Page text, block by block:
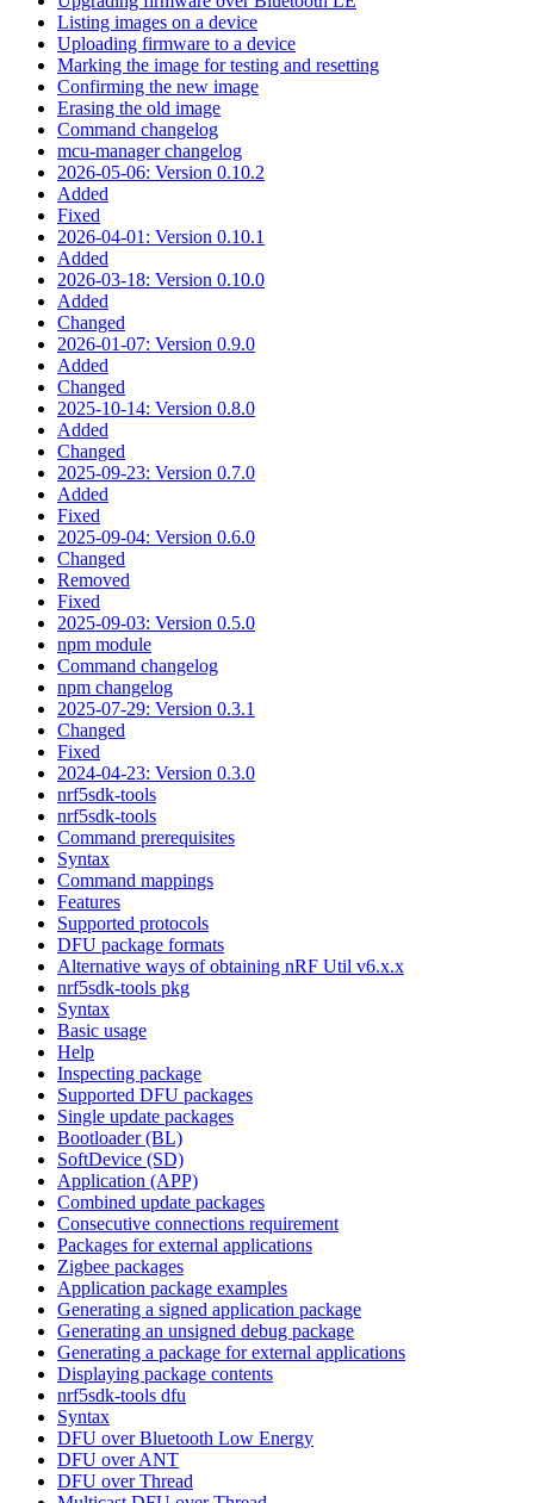
Listing images on a device
Uploading firmware to a device
Marking the image for testing and resetting
Confirming the new image
Erasing the old image
Command changelog
mcu-manager changelog
2026-05-06: Version 0.10.2
Added
Fixed
2026-04-01: Version 0.10.1
Added
2026-03-18: Version 0.10.0
Added
Changed
2026-01-07: Version 0.9.0
Added
Changed
2025-10-14: Version 0.8.0
Added
Changed
2025-09-23: Version 0.7.0
Added
Fixed
2025-09-04: Version 0.6.0
Changed
Removed
Fixed
2025-09-03: Version 0.5.0
npm module
Command changelog
npm changelog
2025-07-29: Version 0.3.1
Changed
Fixed
2024-04-23: Version 0.3.0
nrf5sdk-tools
nrf5sdk-tools
Command prerequisites
Syntax
Command mappings
Features
Supported protocols
DFU package formats
Alternative ways of obtaining nRF Util v6.x.x
nrf5sdk-tools pkg
Syntax
Basic usage
Help
Inspecting package
Supported DFU packages
Single update packages
Bootloader (BL)
SoftDevice (SD)
Application (APP)
Combined update packages
Consecutive connections requirement
Packages for external applications
Zigbee packages
Application package examples
Generating a signed application package
Generating an unsigned debug package
Generating a package for external applications
Displaying package contents
nrf5sdk-tools dfu
Syntax
DFU over Bluetooth Low Energy
DFU over ANT
DFU over Thread